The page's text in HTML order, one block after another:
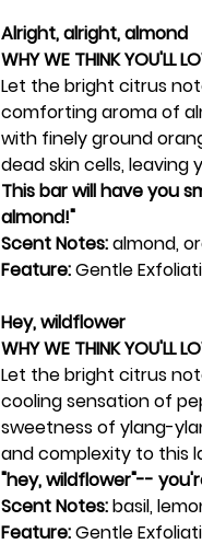
Alright, alright, almond
WHY WE THINK YOU'LL
Let the bright citrus
comforting aroma of
with finely ground
dead skin cells,
This bar will have you
almond!"
Scent Notes:almond,
Feature:Gentle
Hey, wildflower
WHY WE THINK YOU'LL
Let the bright citrus
cooling sensation of
sweetness of ylang-
and complexity to this
"hey, wildflower"--
Scent Notes:basil,
Feature:Gentle